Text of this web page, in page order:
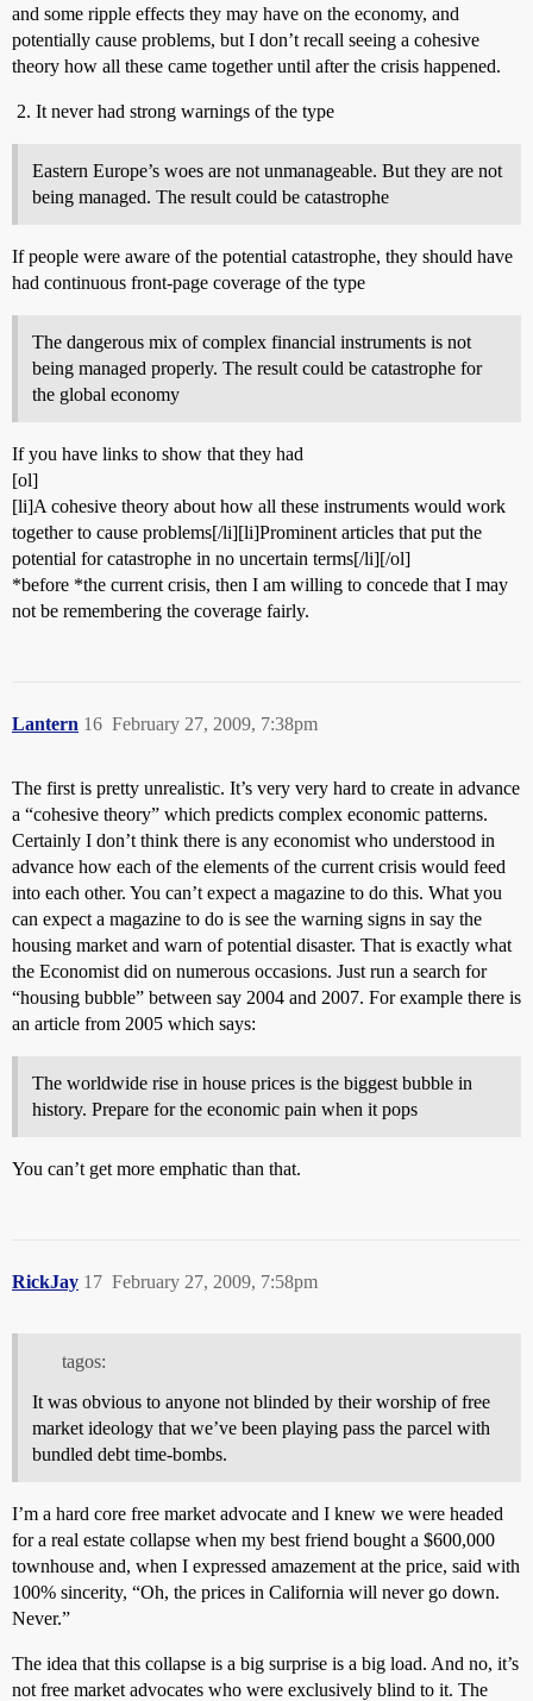
and some ripple effects they may have on the economy, and
potentially cause problems, but I don’t recall seeing a cohesive
theory how all these came together until after the crisis happened.
It never had strong warnings of the type
Eastern Europe’s woes are not unmanageable. But they are not
being managed. The result could be catastrophe
If people were aware of the potential catastrophe, they should have
had continuous front-page coverage of the type
The dangerous mix of complex financial instruments is not
being managed properly. The result could be catastrophe for
the global economy
If you have links to show that they had
[ol]
[li]A cohesive theory about how all these instruments would work
together to cause problems[/li][li]Prominent articles that put the
potential for catastrophe in no uncertain terms[/li][/ol]
*before *the current crisis, then I am willing to concede that I may
not be remembering the coverage fairly.
Lantern February 27, 2009, 7:38pm
16
The first is pretty unrealistic. It’s very very hard to create in advance
a “cohesive theory” which predicts complex economic patterns.
Certainly I don’t think there is any economist who understood in
advance how each of the elements of the current crisis would feed
into each other. You can’t expect a magazine to do this. What you
can expect a magazine to do is see the warning signs in say the
housing market and warn of potential disaster. That is exactly what
the Economist did on numerous occasions. Just run a search for
“housing bubble” between say 2004 and 2007. For example there is
an article from 2005 which says:
The worldwide rise in house prices is the biggest bubble in
history. Prepare for the economic pain when it pops
You can’t get more emphatic than that.
RickJay February 27, 2009, 7:58pm
17
tagos:
It was obvious to anyone not blinded by their worship of free
market ideology that we’ve been playing pass the parcel with
bundled debt time-bombs.
I’m a hard core free market advocate and I knew we were headed
for a real estate collapse when my best friend bought a $600,000
townhouse and, when I expressed amazement at the price, said with
100% sincerity, “Oh, the prices in California will never go down.
Never.”
The idea that this collapse is a big surprise is a big load. And no, it’s
not free market advocates who were exclusively blind to it. The